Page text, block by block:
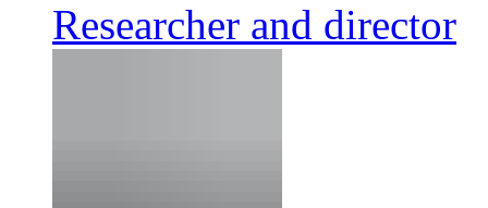
Researcher and director